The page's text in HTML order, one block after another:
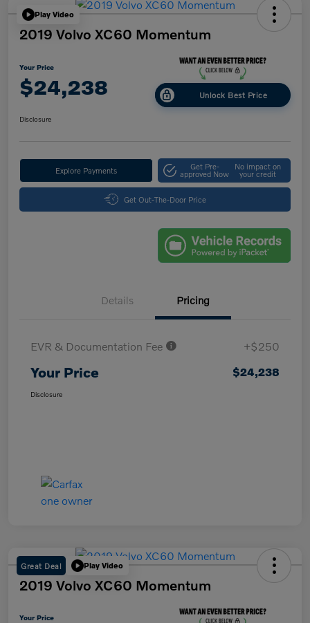
Play Video
2019 Volvo XC60 Momentum
Your Price
$24,238 Unlock Best Price
Disclosure
Explore Payments Get Pre-
approved Now
No impact on
your credit
Get Out-The-Door Price
Details Pricing
EVR & Documentation Fee +$250
Your Price $24,238
Disclosure
Great Deal Play Video
2019 Volvo XC60 Momentum
Your Price